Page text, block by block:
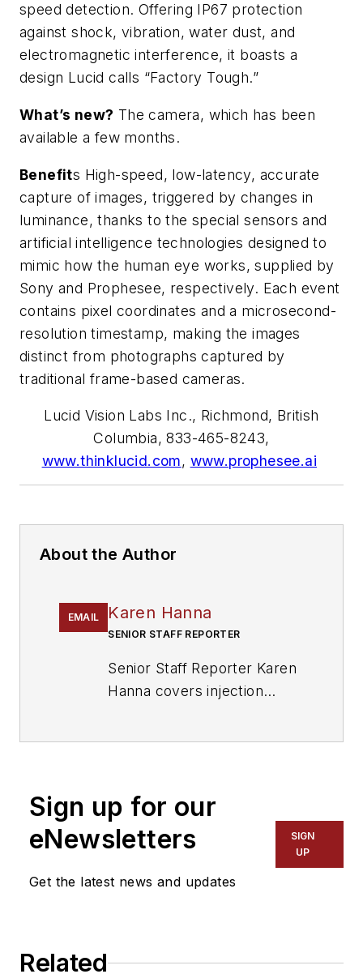
speed detection. Offering IP67 protection
against shock, vibration, water dust, and
electromagnetic interference, it boasts a
design Lucid calls “Factory Tough.”
What’s new? The camera, which has been
available a few months.
Benefits High-speed, low-latency, accurate
capture of images, triggered by changes in
luminance, thanks to the special sensors and
artificial intelligence technologies designed to
mimic how the human eye works, supplied by
Sony and Prophesee, respectively. Each event
contains pixel coordinates and a microsecond-
resolution timestamp, making the images
distinct from photographs captured by
traditional frame-based cameras.
Lucid Vision Labs Inc., Richmond, British
Columbia, 833-465-8243,
www.thinklucid.com, www.prophesee.ai
About the Author
EMAIL Karen Hanna
SENIOR STAFF REPORTER
Senior Staff Reporter Karen
Hanna covers injection
Words and Problem Solved
for
Plastics Machinery &
Manufacturing, Plastics
The Journal
magazine journalism.
Sign up for our
eNewsletters
Get the latest news and updates
SIGN
UP
Related